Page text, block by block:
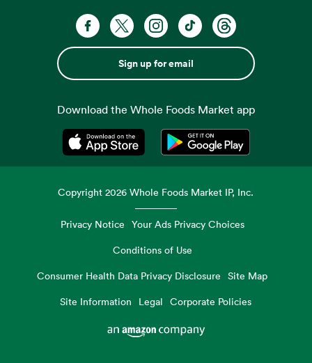
Sign up for email
Download the Whole Foods Market app
Opens in a new tabOpens in a new tab
Copyright2026 Whole Foods Market IP, Inc.
Privacy Notice Your Ads Privacy Choices
Conditions of Use
Consumer Health Data Privacy Disclosure
Site Map
Site Information
Legal Corporate Policies